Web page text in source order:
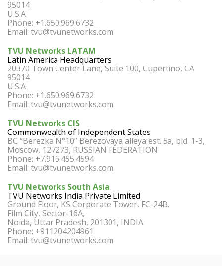
95014
U.S.A
Phone: +1.650.969.6732
Email: tvu@tvunetworks.com
TVU Networks LATAM
Latin America Headquarters
20370 Town Center Lane, Suite 100, Cupertino, CA
95014
U.S.A
Phone: +1.650.969.6732
Email: tvu@tvunetworks.com
TVU Networks CIS
Commonwealth of Independent States
BC “Berezka N°10” Berezovaya alleya est. 5a, bld. 1-3,
Moscow, 127273, RUSSIAN FEDERATION
Phone: +7.916.455.4594
Email: tvu@tvunetworks.com
TVU Networks South Asia
TVU Networks India Private Limited
Ground Floor, KS Corporate Tower, FC-24B,
Film City, Sector-16A,
Noida, Uttar Pradesh, 201301, INDIA
Phone: +911204204961
Email: tvu@tvunetworks.com